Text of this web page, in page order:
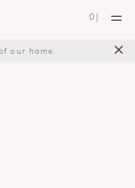
×
our home.
0 |